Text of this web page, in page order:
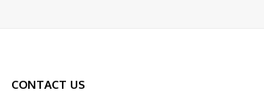
CONTACT US